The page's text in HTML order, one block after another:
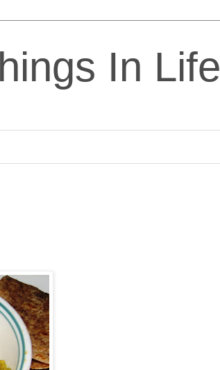
In Life